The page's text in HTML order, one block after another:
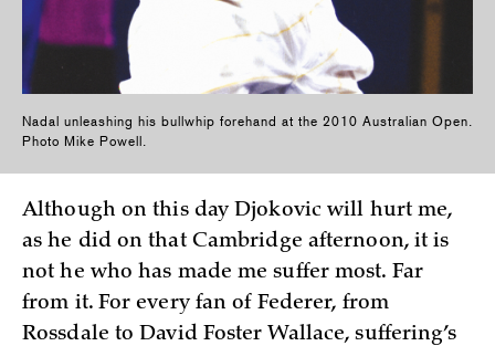
Nadal unleashing his bullwhip forehand at the 2010 Australian Open.
Photo Mike Powell.
Although on this day Djokovic will hurt me,
as he did on that Cambridge afternoon, it is
not he who has made me suffer most. Far
from it. For every fan of Federer, from
Rossdale to David Foster Wallace, suffering’s